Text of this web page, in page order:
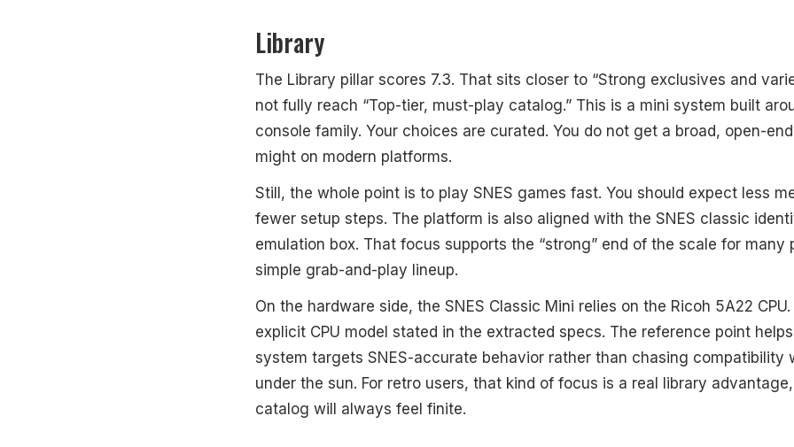
Library
The Library pillar scores 7.3. That sits closer to “Strong exclusives and
not fully reach “Top-tier, must-play catalog.” This is a mini system built
console family. Your choices are curated. You do not get a broad, open-
might on modern platforms.
Still, the whole point is to play SNES games fast. You should expect less
fewer setup steps. The platform is also aligned with the SNES classic
emulation box. That focus supports the “strong” end of the scale for many
simple grab-and-play lineup.
On the hardware side, the SNES Classic Mini relies on the Ricoh 5A22
explicit CPU model stated in the extracted specs. The reference point
system targets SNES-accurate behavior rather than chasing compatibility
under the sun. For retro users, that kind of focus is a real library
catalog will always feel finite.